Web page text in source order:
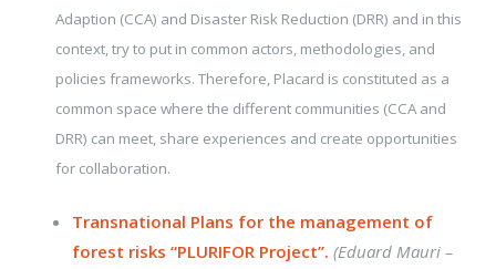
Adaption (CCA) and Disaster Risk Reduction (DRR) and in this
context, try to put in common actors, methodologies, and
policies frameworks. Therefore, Placard is constituted as a
common space where the different communities (CCA and
DRR) can meet, share experiences and create opportunities
for collaboration.
Transnational Plans for the management of
forest risks “PLURIFOR Project”. (Eduard Mauri –